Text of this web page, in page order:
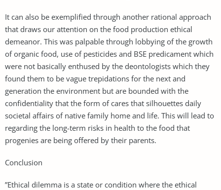
It can also be exemplified through another rational approach
that draws our attention on the food production ethical
demeanor. This was palpable through lobbying of the growth
of organic food, use of pesticides and BSE predicament which
were not basically enthused by the deontologists which they
found them to be vague trepidations for the next and
generation the environment but are bounded with the
confidentiality that the form of cares that silhouettes daily
societal affairs of native family home and life. This will lead to
regarding the long-term risks in health to the food that
progenies are being offered by their parents.
Conclusion
”Ethical dilemma is a state or condition where the ethical